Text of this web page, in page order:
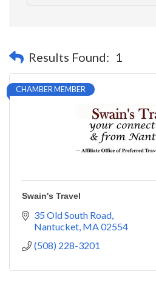
Results Found: 1
CHAMBER MEMBER
Swain's Travel
35 Old South Road
Nantucket MA02554
(508) 228-3201